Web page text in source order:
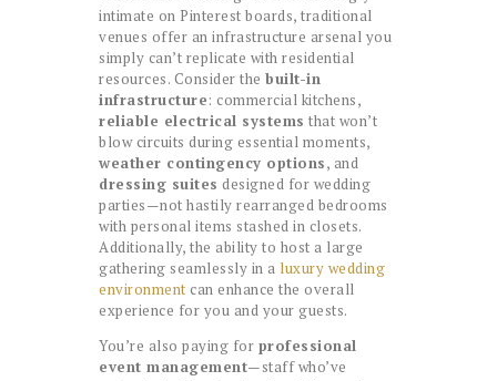
intimate on Pinterest boards, traditional
venues offer an infrastructure arsenal you
simply can’t replicate with residential
resources. Consider the built-in
infrastructure: commercial kitchens,
reliable electrical systems that won’t
blow circuits during essential moments,
weather contingency options, and
dressing suites designed for wedding
parties—not hastily rearranged bedrooms
with personal items stashed in closets.
Additionally, the ability to host a large
gathering seamlessly in a luxury wedding
environment can enhance the overall
experience for you and your guests.
You’re also paying for professional
event management—staff who’ve